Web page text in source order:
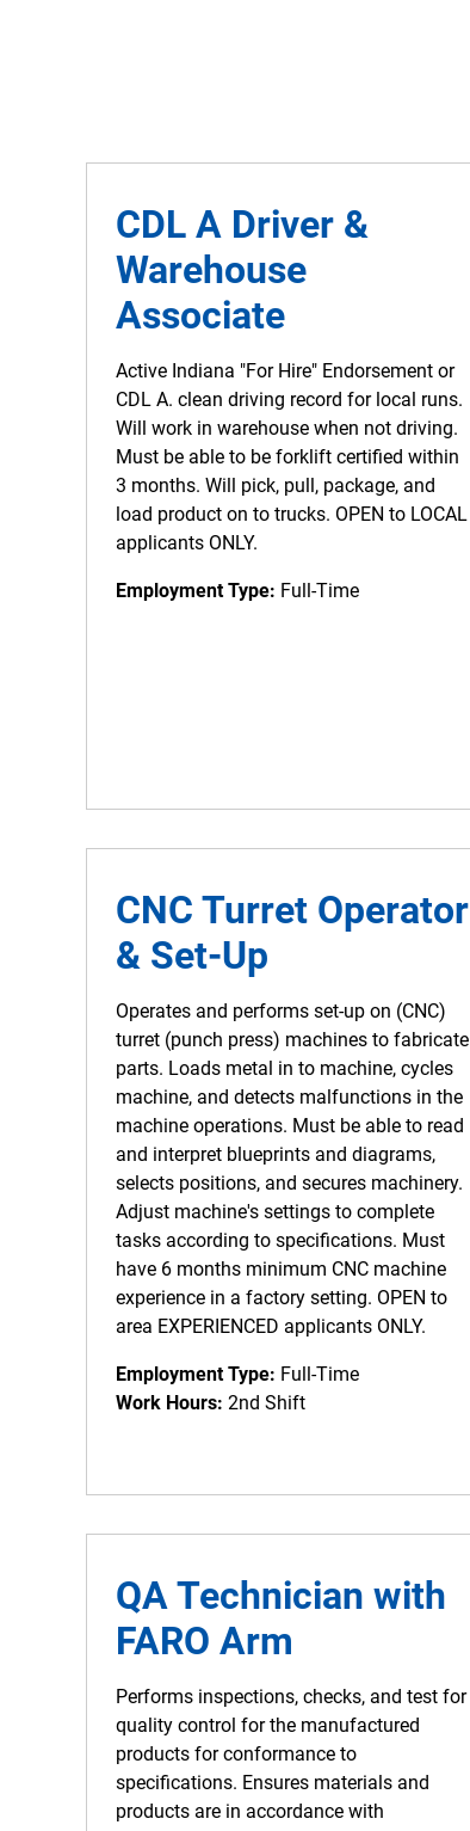
CDL A Driver &
Warehouse
Associate
Active Indiana "For Hire" Endorsement or
CDL A. clean driving record for local runs.
Will work in warehouse when not driving.
Must be able to be forklift certified within
3 months. Will pick, pull, package, and
load product on to trucks. OPEN to LOCAL
applicants ONLY.
Employment Type: Full-Time
CNC Turret Operator
& Set-Up
Operates and performs set-up on (CNC)
turret (punch press) machines to fabricate
parts. Loads metal in to machine, cycles
machine, and detects malfunctions in the
machine operations. Must be able to read
and interpret blueprints and diagrams,
selects positions, and secures machinery.
Adjust machine's settings to complete
tasks according to specifications. Must
have 6 months minimum CNC machine
experience in a factory setting. OPEN to
area EXPERIENCED applicants ONLY.
Employment Type: Full-Time
Work Hours: 2nd Shift
QA Technician with
FARO Arm
Performs inspections, checks, and test for
quality control for the manufactured
products for conformance to
specifications. Ensures materials and
products are in accordance with